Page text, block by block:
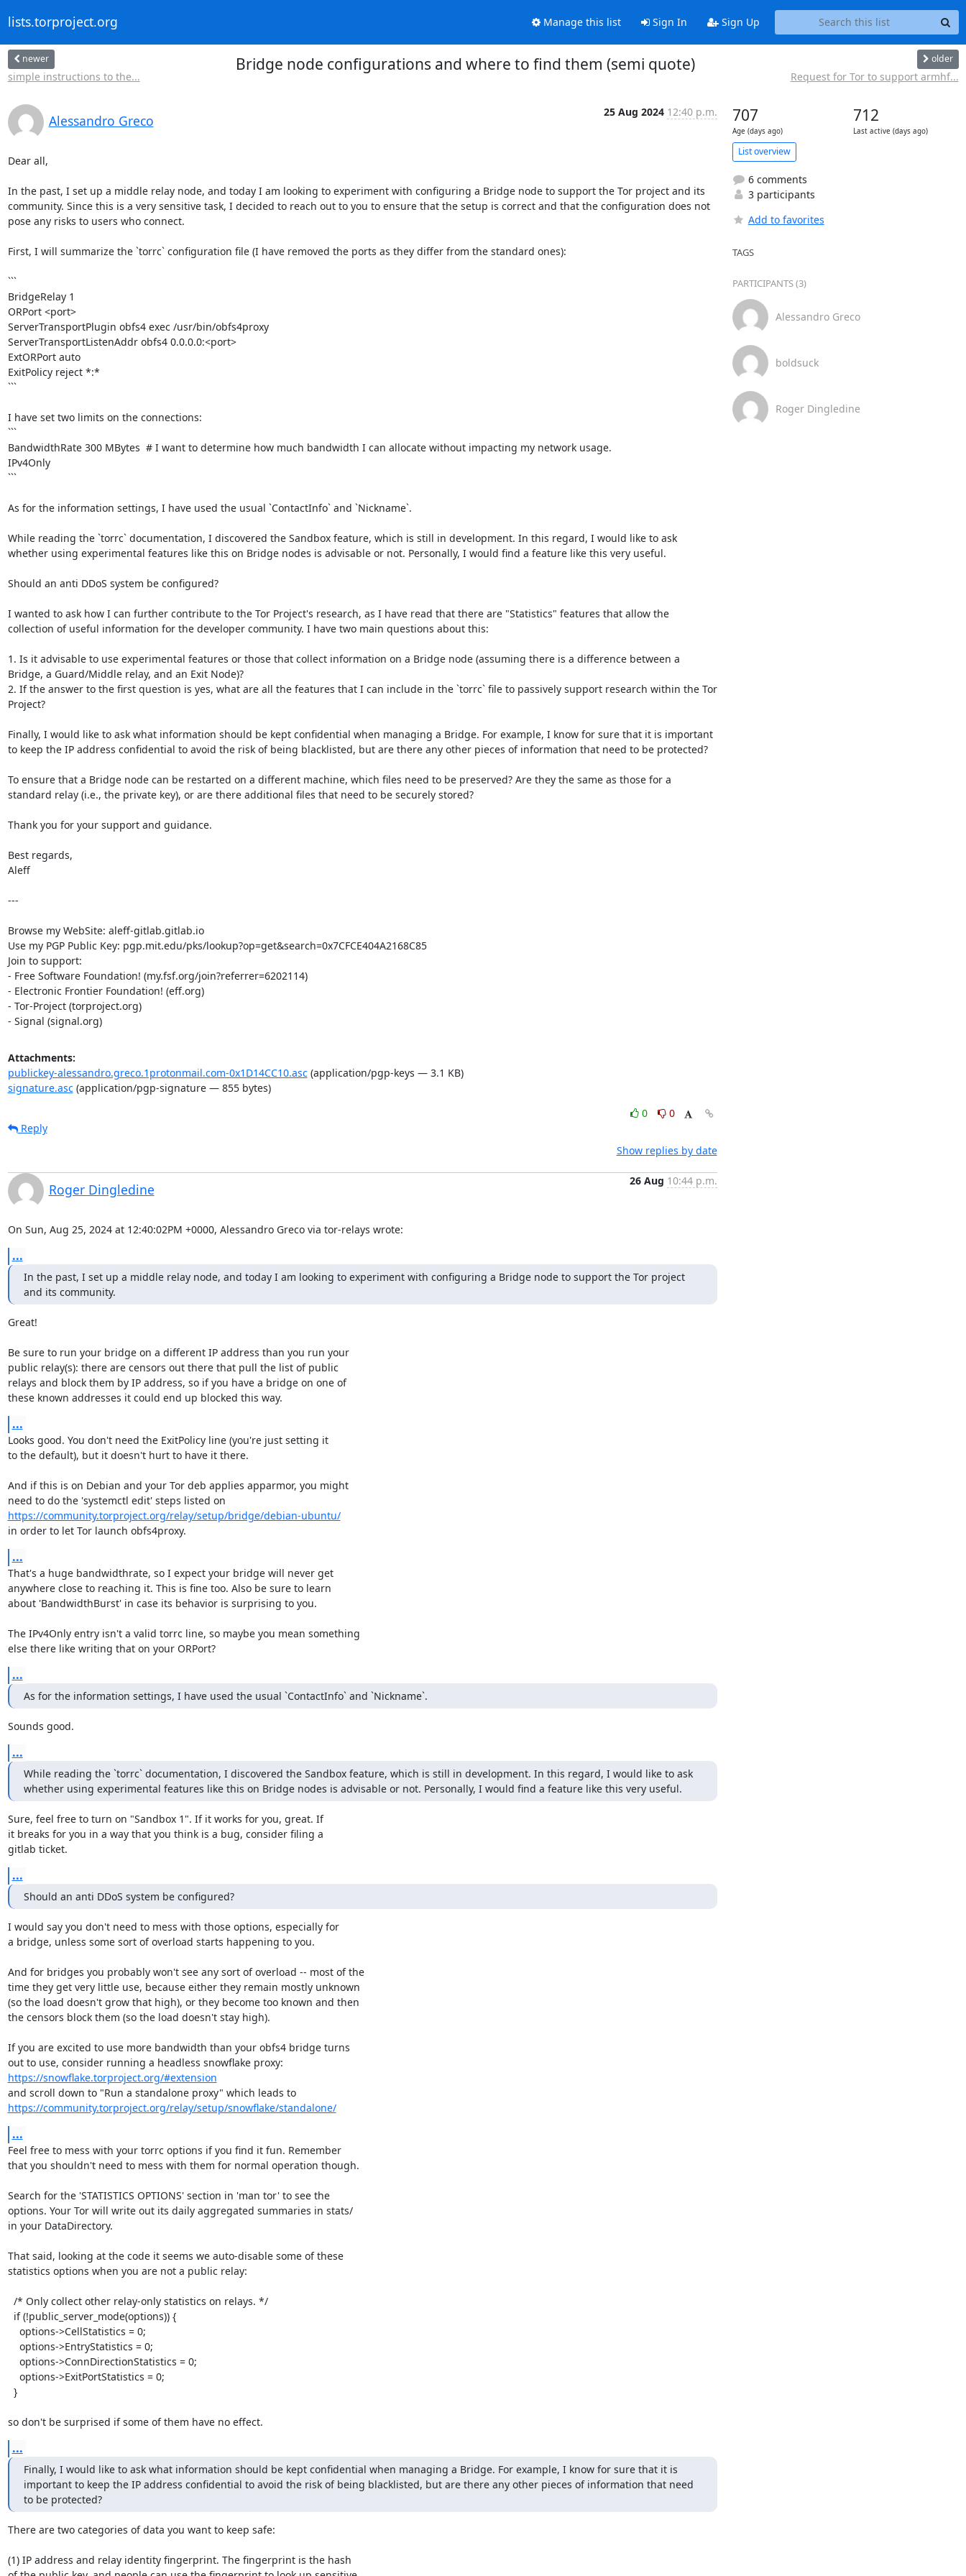
lists.torproject.org Manage this list Sign In Sign Up
newer
simple instructions to the...
Bridge node configurations and where to find them (semi quote) older
Request for Tor to support armhf...
Alessandro Greco
25 Aug 2024 12:40 p.m.
Dear all,
In the past, I set up a middle relay node, and today I am looking to experiment with configuring a Bridge node to support the Tor project and its
community. Since this is a very sensitive task, I decided to reach out to you to ensure that the setup is correct and that the configuration does not
pose any risks to users who connect.
First, I will summarize the `torrc` configuration file (I have removed the ports as they differ from the standard ones):
```
BridgeRelay 1
ORPort <port>
ServerTransportPlugin obfs4 exec /usr/bin/obfs4proxy
ServerTransportListenAddr obfs4 0.0.0.0:<port>
ExtORPort auto
ExitPolicy reject *:*
```
I have set two limits on the connections:
```
BandwidthRate 300 MBytes  # I want to determine how much bandwidth I can allocate without impacting my network usage.
IPv4Only
```
As for the information settings, I have used the usual `ContactInfo` and `Nickname`.
While reading the `torrc` documentation, I discovered the Sandbox feature, which is still in development. In this regard, I would like to ask
whether using experimental features like this on Bridge nodes is advisable or not. Personally, I would find a feature like this very useful.
Should an anti DDoS system be configured?
I wanted to ask how I can further contribute to the Tor Project's research, as I have read that there are "Statistics" features that allow the
collection of useful information for the developer community. I have two main questions about this:
1. Is it advisable to use experimental features or those that collect information on a Bridge node (assuming there is a difference between a
Bridge, a Guard/Middle relay, and an Exit Node)?
2. If the answer to the first question is yes, what are all the features that I can include in the `torrc` file to passively support research within the Tor
Project?
Finally, I would like to ask what information should be kept confidential when managing a Bridge. For example, I know for sure that it is important
to keep the IP address confidential to avoid the risk of being blacklisted, but are there any other pieces of information that need to be protected?
To ensure that a Bridge node can be restarted on a different machine, which files need to be preserved? Are they the same as those for a
standard relay (i.e., the private key), or are there additional files that need to be securely stored?
Thank you for your support and guidance.
Best regards,
Aleff
---
Browse my WebSite: aleff-gitlab.gitlab.io
Use my PGP Public Key: pgp.mit.edu/pks/lookup?op=get&search=0x7CFCE404A2168C85
Join to support:
- Free Software Foundation! (my.fsf.org/join?referrer=6202114)
- Electronic Frontier Foundation! (eff.org)
- Tor-Project (torproject.org)
- Signal (signal.org)
Attachments:
publickey-alessandro.greco.1protonmail.com-0x1D14CC10.asc(application/pgp-keys — 3.1 KB)
signature.asc(application/pgp-signature — 855 bytes)
0
0
Reply
Show replies by date
Roger Dingledine
26 Aug 10:44 p.m.
On Sun, Aug 25, 2024 at 12:40:02PM +0000, Alessandro Greco via tor-relays wrote:
...
In the past, I set up a middle relay node, and today I am looking to experiment with configuring a Bridge node to support the Tor project
and its community.
Great!
Be sure to run your bridge on a different IP address than you run your
public relay(s): there are censors out there that pull the list of public
relays and block them by IP address, so if you have a bridge on one of
these known addresses it could end up blocked this way.
...
Looks good. You don't need the ExitPolicy line (you're just setting it
to the default), but it doesn't hurt to have it there.
And if this is on Debian and your Tor deb applies apparmor, you might
https://community.torproject.org/relay/setup/bridge/debian-ubuntu/
in order to let Tor launch obfs4proxy.
...
That's a huge bandwidthrate, so I expect your bridge will never get
anywhere close to reaching it. This is fine too. Also be sure to learn
about 'BandwidthBurst' in case its behavior is surprising to you.
The IPv4Only entry isn't a valid torrc line, so maybe you mean something
else there like writing that on your ORPort?
...
As for the information settings, I have used the usual `ContactInfo` and `Nickname`.
Sounds good.
...
While reading the `torrc` documentation, I discovered the Sandbox feature, which is still in development. In this regard, I would like to ask
whether using experimental features like this on Bridge nodes is advisable or not. Personally, I would find a feature like this very useful.
Sure, feel free to turn on "Sandbox 1". If it works for you, great. If
it breaks for you in a way that you think is a bug, consider filing a
gitlab ticket.
...
Should an anti DDoS system be configured?
I would say you don't need to mess with those options, especially for
a bridge, unless some sort of overload starts happening to you.
And for bridges you probably won't see any sort of overload -- most of the
time they get very little use, because either they remain mostly unknown
(so the load doesn't grow that high), or they become too known and then
the censors block them (so the load doesn't stay high).
If you are excited to use more bandwidth than your obfs4 bridge turns
https://snowflake.torproject.org/#extension
and scroll down to "Run a standalone proxy" which leads to
https://community.torproject.org/relay/setup/snowflake/standalone/
...
Feel free to mess with your torrc options if you find it fun. Remember
that you shouldn't need to mess with them for normal operation though.
Search for the 'STATISTICS OPTIONS' section in 'man tor' to see the
options. Your Tor will write out its daily aggregated summaries in stats/
in your DataDirectory.
That said, looking at the code it seems we auto-disable some of these
statistics options when you are not a public relay:
so don't be surprised if some of them have no effect.
...
Finally, I would like to ask what information should be kept confidential when managing a Bridge. For example, I know for sure that it is
important to keep the IP address confidential to avoid the risk of being blacklisted, but are there any other pieces of information that need
to be protected?
There are two categories of data you want to keep safe:
(1) IP address and relay identity fingerprint. The fingerprint is the hash
707
Age (days ago)
712
Last active (days ago)
List overview
6 comments
3 participants
Add to favorites
TAGS
PARTICIPANTS (3)
Alessandro Greco
boldsuck
Roger Dingledine